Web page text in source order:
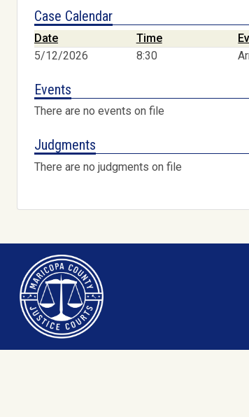
Case Calendar
Date Time
5/12/2026
8:30
Events
There are no events on file
Judgments
There are no judgments on file